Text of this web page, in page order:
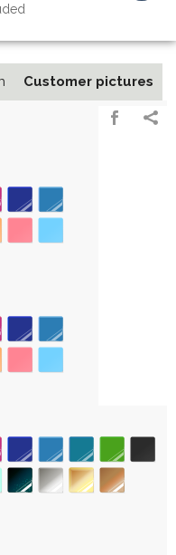
Customer pictures